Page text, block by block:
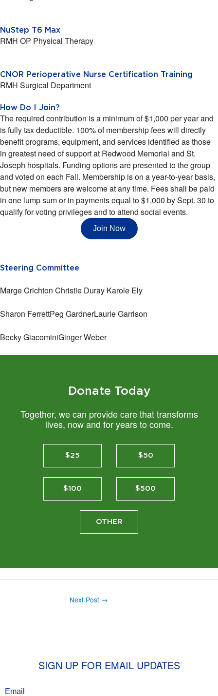
NuStep T6 Max
RMH OP Physical Therapy
CNOR Perioperative Nurse Certification Training
RMH Surgical Department
How Do I Join?
The required contribution is a minimum of $1,000 per year and
is fully tax deductible. 100% of membership fees will directly
benefit programs, equipment, and services identified as those
in greatest need of support at Redwood Memorial and St.
Joseph hospitals. Funding options are presented to the group
and voted on each Fall. Membership is on a year-to-year basis,
but new members are welcome at any time. Fees shall be paid
in one lump sum or in payments equal to $1,000 by Sept. 30 to
qualify for voting privileges and to attend social events.
Join Now
Steering Committee
Marge Crichton Christie Duray Karole Ely
Sharon FerrettPeg GardnerLaurie Garrison
Becky GiacominiGinger Weber
Donate Today
Together, we can provide care that transforms
lives, now and for years to come.
$25 $50
$100 $500
OTHER
Next Post →
SIGN UP FOR EMAIL UPDATES
Email